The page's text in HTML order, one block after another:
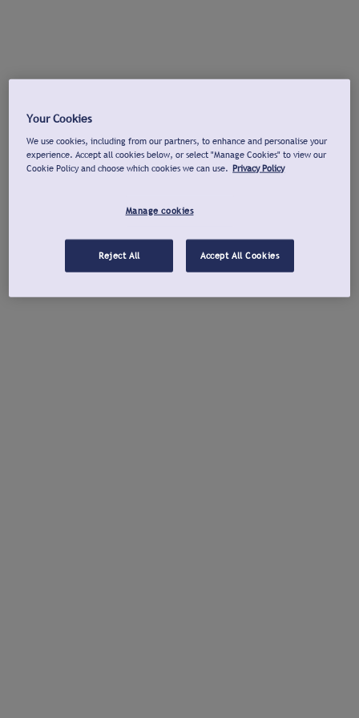
Your Cookies
We use cookies, including from our partners, to enhance and personalise your
experience. Accept all cookies below, or select "Manage Cookies" to view our
Cookie Policy and choose which cookies we can use. Privacy Policy
Manage cookies
Reject All Accept All Cookies